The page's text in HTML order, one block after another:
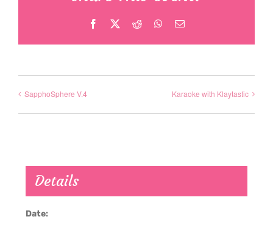
Facebook Reddit WhatsApp
Email
SapphoSphere V.4 Karaoke with Klaytastic
Details
Date: